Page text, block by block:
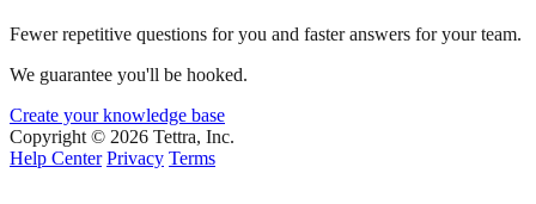
Fewer repetitive questions for you and faster answers for your team.
We guarantee you'll be hooked.
Create your knowledge base
Copyright © 2026 Tettra, Inc.
Help Center Privacy Terms